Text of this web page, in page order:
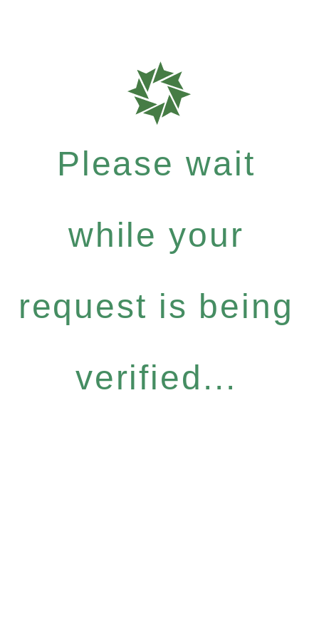
Please wait
while your
request is being
verified...